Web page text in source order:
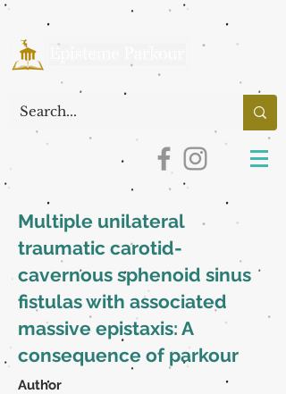
Multiple unilateral
traumatic carotid-
cavernous sphenoid sinus
fistulas with associated
massive epistaxis: A
consequence of parkour
Author